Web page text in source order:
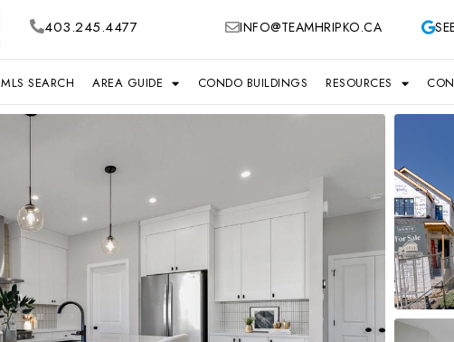
403.245.4477 INFO@TEAMHRIPKO.CA
MLS SEARCH AREA GUIDE CONDO BUILDINGS RESOURCES